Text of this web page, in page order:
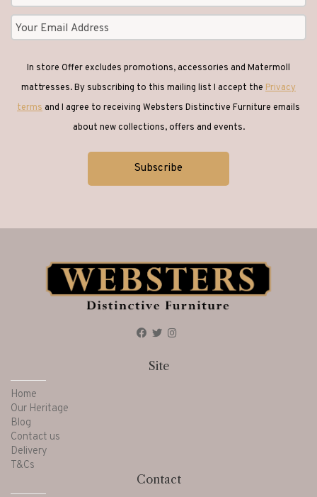
In store Offer excludes promotions, accessories and Matermoll
mattresses. By subscribing to this mailing list I accept the Privacy
terms and I agree to receiving Websters Distinctive Furniture emails
about new collections, offers and events.
Site
Home
Our Heritage
Blog
Contact us
Delivery
T&Cs
Contact